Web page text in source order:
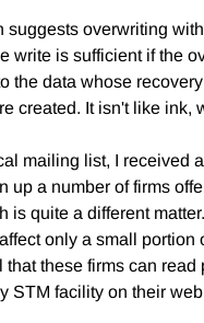
suggests overwriting
write is sufficient if the
the data whose
created. It isn't like
mailing list, I received
up a number of firms
is quite a different
only a small
these firms can
STM facility on their